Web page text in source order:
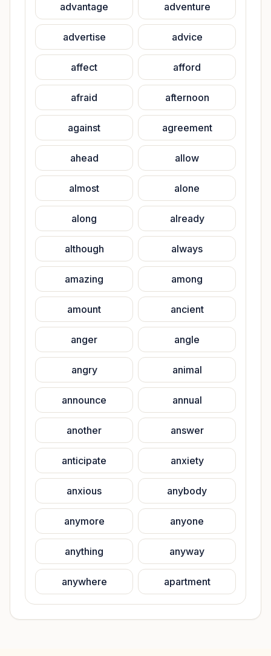
advantage adventure
advertise advice
affect afford
afraid afternoon
against agreement
ahead allow
almost alone
along already
although always
amazing among
amount ancient
anger angle
angry animal
announce annual
another answer
anticipate anxiety
anxious anybody
anymore anyone
anything anyway
anywhere apartment